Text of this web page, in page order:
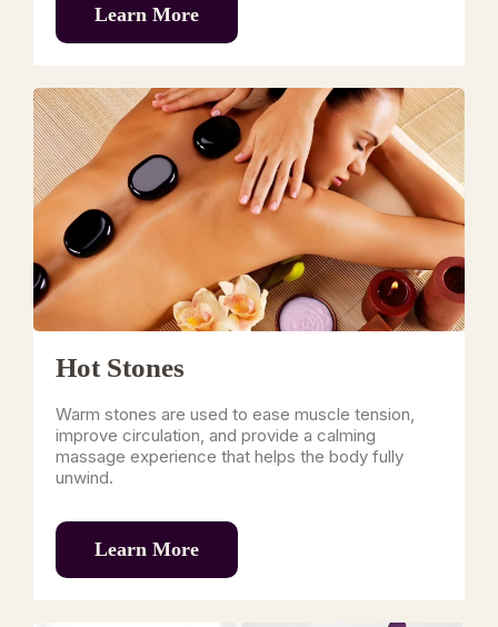
Learn More
Hot Stones
Warm stones are used to ease muscle tension,
improve circulation, and provide a calming
massage experience that helps the body fully
unwind.
Learn More